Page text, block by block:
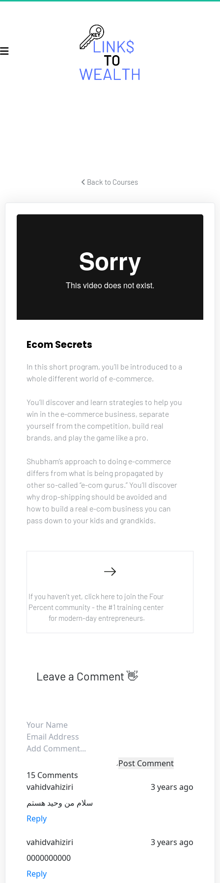
Back to Courses
Ecom Secrets
In this short program, you’ll be introduced to a
whole different world of e-commerce.
You’ll discover and learn strategies to help you
win in the e-commerce business, separate
yourself from the competition, build real
brands, and play the game like a pro.
Shubham’s approach to doing e-commerce
differs from what is being propagated by
other so-called “e-com gurus.” You’ll discover
why drop-shipping should be avoided and
how to build a real e-com business you can
pass down to your kids and grandkids.
If you haven't yet, click here to join the Four
Percent community - the #1 training center
for modern-day entrepreneurs.
Leave a Comment 👋
Post Comment
15 Comments
vahidvahiziri
3 years ago
سلام من وحید هستم
Reply
vahidvahiziri
3 years ago
0000000000
Reply